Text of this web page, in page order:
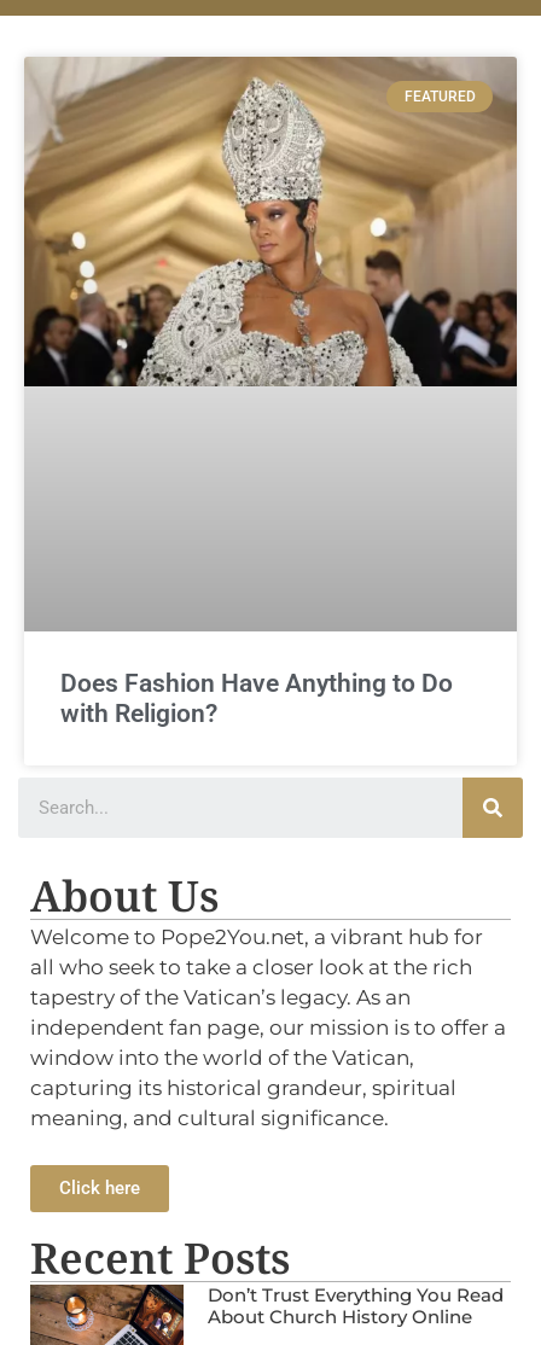
FEATURED
Does Fashion Have Anything to Do
with Religion?
About Us
Welcome to Pope2You.net, a vibrant hub for
all who seek to take a closer look at the rich
tapestry of the Vatican’s legacy. As an
independent fan page, our mission is to offer a
window into the world of the Vatican,
capturing its historical grandeur, spiritual
meaning, and cultural significance.
Click here
Recent Posts
Don’t Trust Everything You Read
About Church History Online